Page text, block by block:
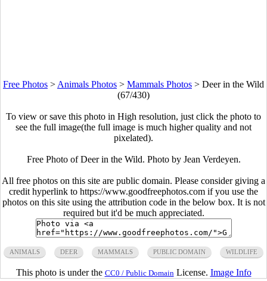
Free Photos > Animals Photos > Mammals Photos > Deer in the Wild
(67/430)
To view or save this photo in High resolution, just click the photo to
see the full image(the full image is much higher quality and not
pixelated).
Free Photo of Deer in the Wild. Photo by Jean Verdeyen.
All free photos on this site are public domain. Please consider giving a
credit hyperlink to https://www.goodfreephotos.com if you use the
photos on this site using the attribution code in the below box. It is not
required but it'd be much appreciated.
ANIMALS DEER MAMMALS PUBLIC DOMAIN WILDLIFE
This photo is under the CC0 / Public Domain License. Image Info